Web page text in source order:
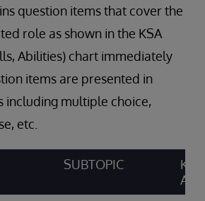
question items that cover the
role as shown in the KSA
Abilities) chart immediately
items are presented in
including multiple choice,
etc.
SUBTOPIC